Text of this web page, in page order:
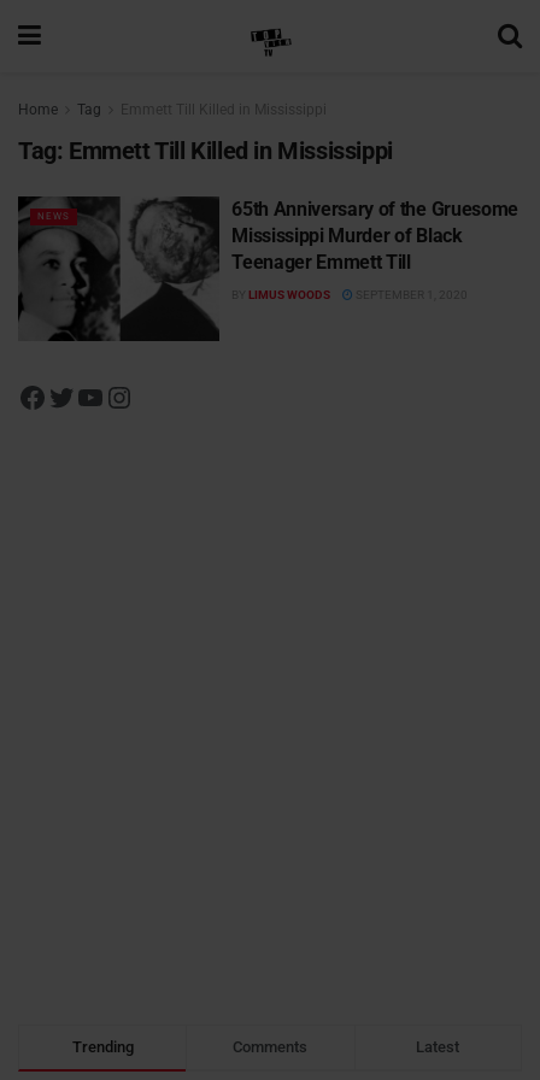
Home Tag Emmett Till Killed in Mississippi
Tag: Emmett Till Killed in Mississippi
NEWS
65th Anniversary of the Gruesome
Mississippi Murder of Black
Teenager Emmett Till
BY LIMUS WOODS SEPTEMBER 1, 2020
Trending Comments Latest